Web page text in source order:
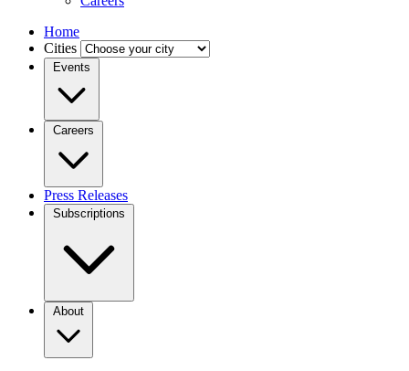
Home
Cities
Events
Careers
Press Releases
Subscriptions
About